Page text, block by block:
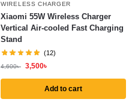
WIRELESS CHARGER
Xiaomi 55W Wireless Charger
Vertical Air-cooled Fast Charging
Stand
(12)
4,600৳ 3,500৳
Add to cart